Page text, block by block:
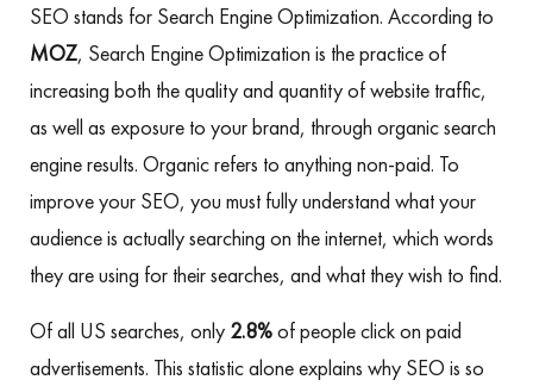
SEO stands for Search Engine Optimization. According to
MOZ, Search Engine Optimization is the practice of
increasing both the quality and quantity of website traffic,
as well as exposure to your brand, through organic search
engine results. Organic refers to anything non-paid. To
improve your SEO, you must fully understand what your
audience is actually searching on the internet, which words
they are using for their searches, and what they wish to find.
Of all US searches, only 2.8%of people click on paid
advertisements. This statistic alone explains why SEO is so